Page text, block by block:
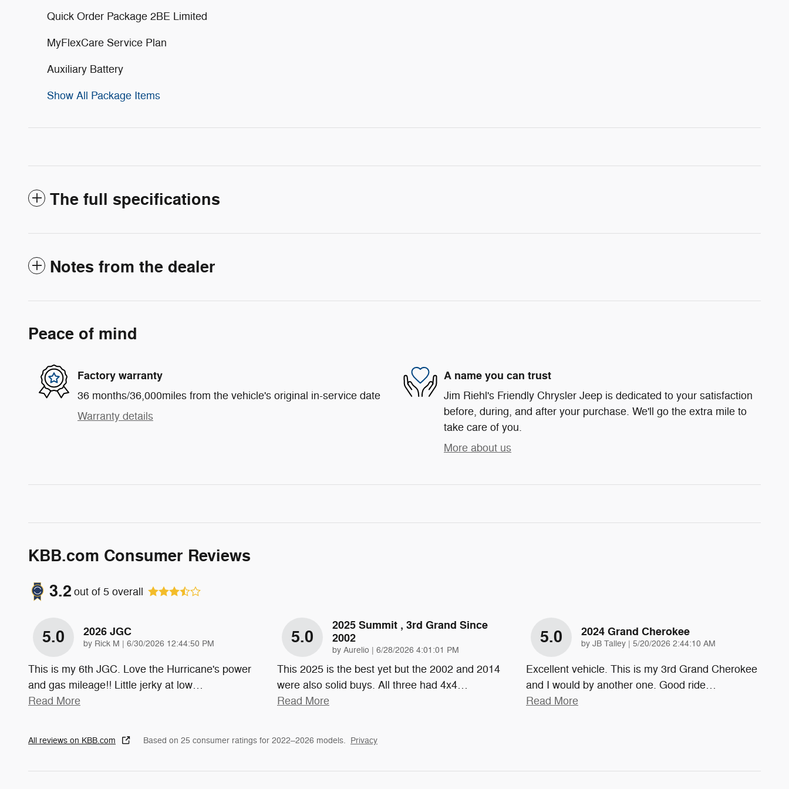
Quick Order Package 2BE Limited
MyFlexCare Service Plan
Auxiliary Battery
Show All Package Items
The full specifications
Notes from the dealer
Peace of mind
Factory warranty
36 months/36,000miles from the vehicle's original in-service date
Warranty details
A name you can trust
Jim Riehl's Friendly Chrysler Jeep is dedicated to your satisfaction
before, during, and after your purchase. We'll go the extra mile to
take care of you.
More about us
KBB.com Consumer Reviews
3.2 out of 5 overall
5.0 2026 JGC
by Rick M | on
6/30/2026 12:44:50 PM
This is my 6th JGC. Love the Hurricane's power
and gas mileage!! Little jerky at low…
Read More
5.0
2025 Summit , 3rd Grand Since
2002
by Aurelio | on
6/28/2026 4:01:01 PM
This 2025 is the best yet but the 2002 and 2014
were also solid buys. All three had 4x4…
Read More
5.0 2024 Grand Cherokee
by JB Talley | on
5/20/2026 2:44:10 AM
Excellent vehicle. This is my 3rd Grand Cherokee
and I would by another one. Good ride…
Read More
All reviews on KBB.com Based on 25 consumer ratings for 2022–2026 models. Privacy